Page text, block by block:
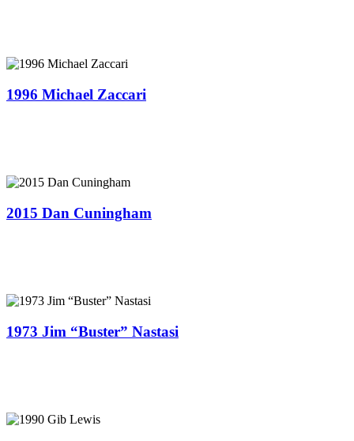
1996 Michael Zaccari
2015 Dan Cuningham
1973 Jim “Buster” Nastasi